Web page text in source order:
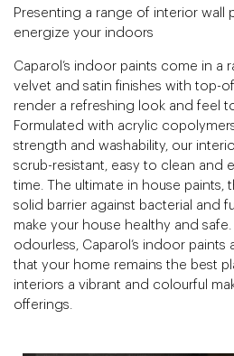
Presenting a range of interior wall
energize your indoors
Caparol’s indoor paints come in a
velvet and satin finishes with top-
render a refreshing look and feel
Formulated with acrylic
strength and washability, our
scrub-resistant, easy to clean and
time. The ultimate in house paints,
solid barrier against bacterial and
make your house healthy and
odourless, Caparol’s indoor paints
that your home remains the best
interiors a vibrant and colourful
offerings.